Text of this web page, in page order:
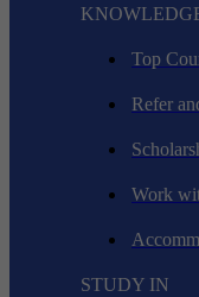
Top
Refer
Work
STUDY IN